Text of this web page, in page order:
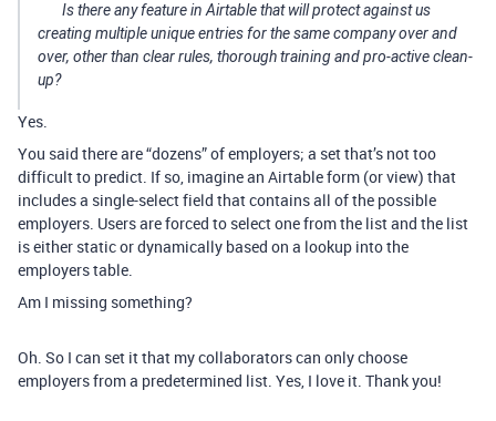
Is there any feature in Airtable that will protect against us
creating multiple unique entries for the same company over and
over, other than clear rules, thorough training and pro-active clean-
up?
Yes.
You said there are “dozens” of employers; a set that’s not too
difficult to predict. If so, imagine an Airtable form (or view) that
includes a single-select field that contains all of the possible
employers. Users are forced to select one from the list and the list
is either static or dynamically based on a lookup into the
employers table.
Am I missing something?
Oh. So I can set it that my collaborators can only choose
employers from a predetermined list. Yes, I love it. Thank you!